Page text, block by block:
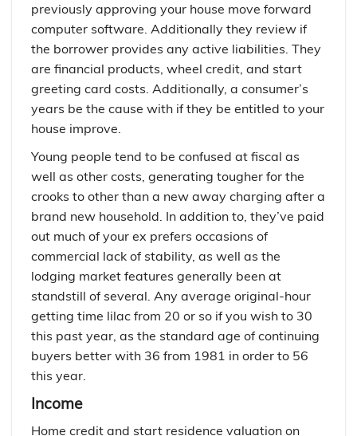
previously approving your house move forward
computer software. Additionally they review if
the borrower provides any active liabilities. They
are financial products, wheel credit, and start
greeting card costs. Additionally, a consumer’s
years be the cause with if they be entitled to your
house improve.
Young people tend to be confused at fiscal as
well as other costs, generating tougher for the
crooks to other than a new away charging after a
brand new household. In addition to, they’ve paid
out much of your ex prefers occasions of
commercial lack of stability, as well as the
lodging market features generally been at
standstill of several. Any average original-hour
getting time lilac from 20 or so if you wish to 30
this past year, as the standard age of continuing
buyers better with 36 from 1981 in order to 56
this year.
Income
Home credit and start residence valuation on